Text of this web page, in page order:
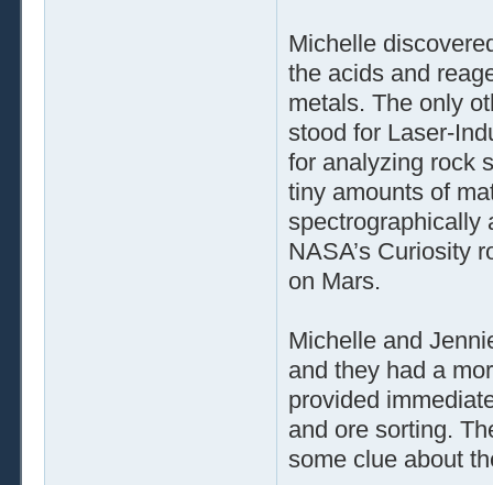
Michelle
the acids and
metals. The only
stood for Laser-
for analyzing rock
tiny amounts of
spectrographically
NASA’s Curiosity
on Mars.
Michelle and
and they had a
provided
and ore sorting.
some clue about